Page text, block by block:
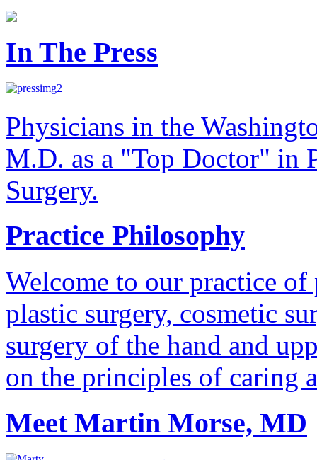
In The Press
Physicians in the
M.D. as a "Top Doctor" in
Surgery.
Practice Philosophy
Welcome to our practice
plastic surgery, cosmetic
surgery of the hand and
on the principles of caring
Meet Martin Morse, MD